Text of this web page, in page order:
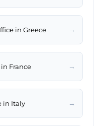
in Greece →
France →
in Italy →